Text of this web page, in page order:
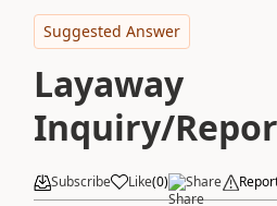
Suggested Answer
Layaway
Inquiry/
Subscribe Like(0) Share